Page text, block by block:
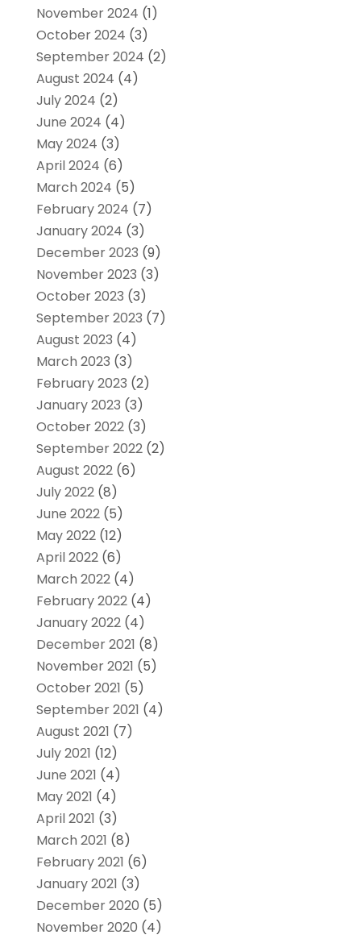
November 2024 (1)
October 2024 (3)
September 2024 (2)
August 2024 (4)
July 2024 (2)
June 2024 (4)
May 2024 (3)
April 2024 (6)
March 2024 (5)
February 2024 (7)
January 2024 (3)
December 2023 (9)
November 2023 (3)
October 2023 (3)
September 2023 (7)
August 2023 (4)
March 2023 (3)
February 2023 (2)
January 2023 (3)
October 2022(3)
September 2022(2)
August 2022(6)
July 2022(8)
June 2022(5)
May 2022(12)
April 2022(6)
March 2022(4)
February 2022(4)
January 2022(4)
December 2021 (8)
November 2021 (5)
October 2021 (5)
September 2021 (4)
August 2021 (7)
July 2021 (12)
June 2021 (4)
May 2021 (4)
April 2021 (3)
March 2021 (8)
February 2021 (6)
January 2021 (3)
December 2020 (5)
November 2020 (4)